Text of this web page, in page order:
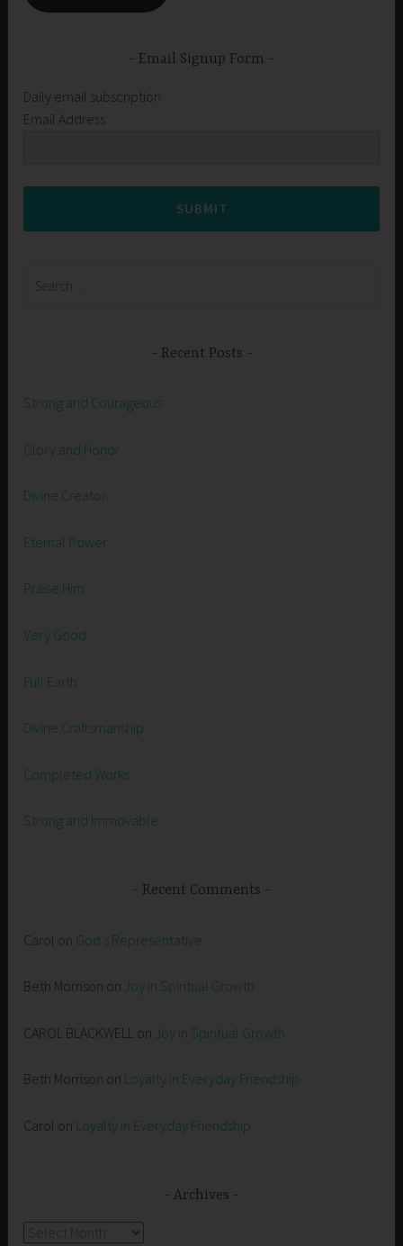
Email Signup Form
Daily email subscription
Email Address
SUBMIT
Recent Posts
Strong and Courageous
Glory and Honor
Divine Creator
Eternal Power
Praise Him
Very Good
Full Earth
Divine Craftsmanship
Completed Works
Strong and Immovable
Recent Comments
Carol on God’s Representative
Beth Morrison on Joy in Spiritual Growth
CAROL BLACKWELL on Joy in Spiritual Growth
Beth Morrison on Loyalty in Everyday Friendship
Carol on Loyalty in Everyday Friendship
Archives